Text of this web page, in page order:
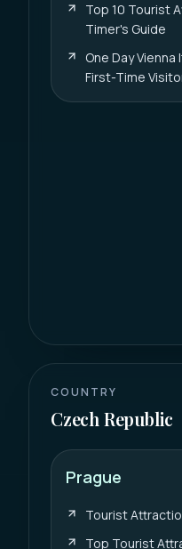
Top 10 Tourist
Timer's Guide
One Day
First-Time
COUNTRY
Czech Republic
Prague
Tourist
Top Tourist